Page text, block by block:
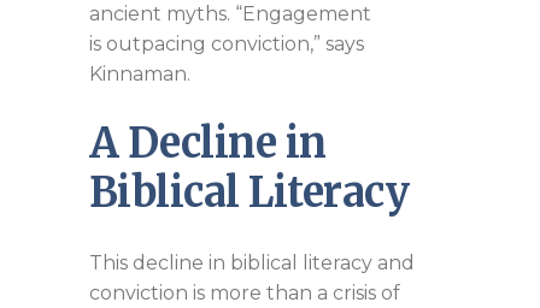
ancient myths. “Engagement
is outpacing conviction,” says
Kinnaman.
A Decline in
Biblical Literacy
This decline in biblical literacy and
conviction is more than a crisis of